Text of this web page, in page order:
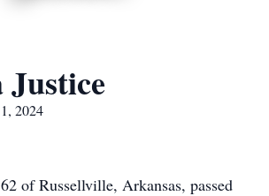
Justice
2024
of Russellville, Arkansas, passed